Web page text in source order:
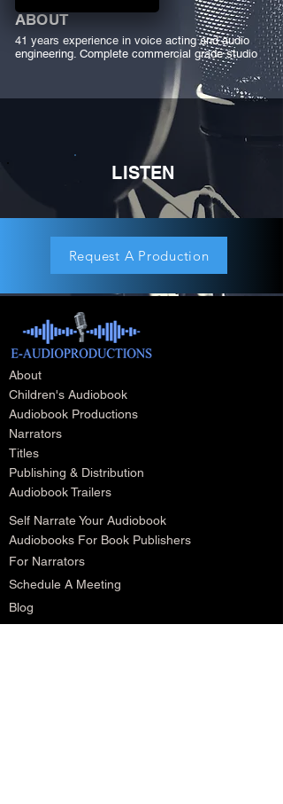
ABOUT
41 years experience in voice acting and audio
engineering. Complete commercial grade studio
LISTEN
Request A Production
About
Children's Audiobook
Audiobook Productions
Narrators
Titles
Publishing & Distribution
Audiobook Trailers
Self Narrate Your Audiobook
Audiobooks For Book Publishers
For Narrators
Schedule A Meeting
Blog